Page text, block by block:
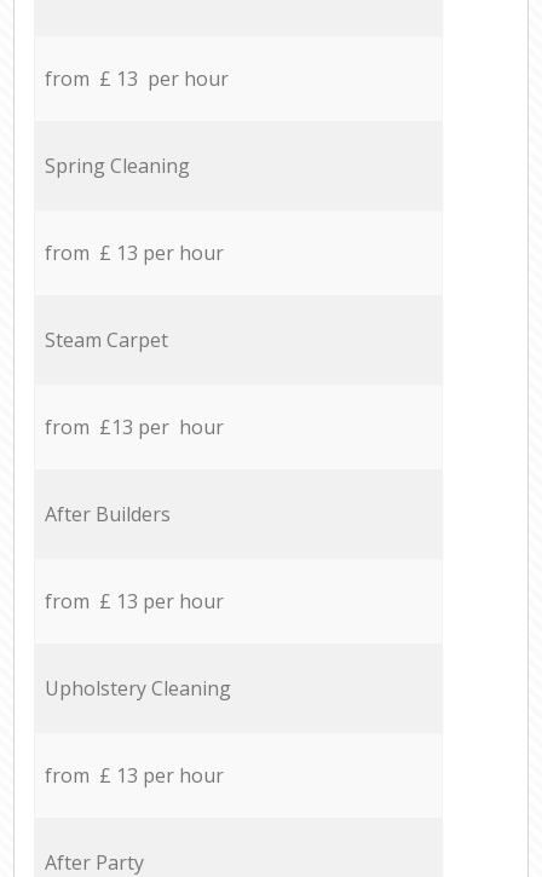
from £ 13 per hour
Spring Cleaning
from £ 13 per hour
Steam Carpet
from £13 per hour
After Builders
from £ 13 per hour
Upholstery Cleaning
from £ 13 per hour
After Party